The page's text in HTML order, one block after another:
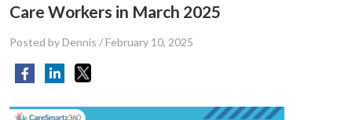
Care Workers in March 2025
Posted by Dennis /February 10, 2025